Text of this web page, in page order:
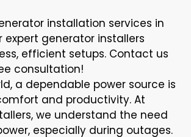
installation services in
expert generator installers
efficient setups. Contact us
consultation!
a dependable power source is
and productivity. At
we understand the need
especially during outages.